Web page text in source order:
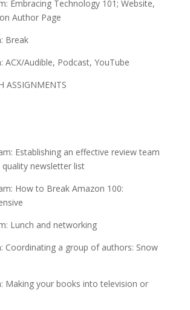
Embracing Technology 101; Website,
Author Page
Break
ACX/Audible, Podcast, YouTube
ASSIGNMENTS
Establishing an effective review team
quality newsletter list
How to Break Amazon 100:
Lunch and networking
Coordinating a group of authors: Snow
Making your books into television or